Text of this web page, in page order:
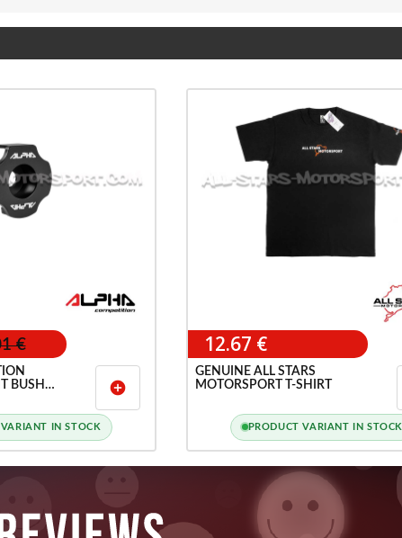
€
BUSH
8 GTI / R
add_circle
IN STOCK
12.67 €
GENUINE ALL STARS
MOTORSPORT T-SHIRT
PRODUCT VARIANT IN STOCK